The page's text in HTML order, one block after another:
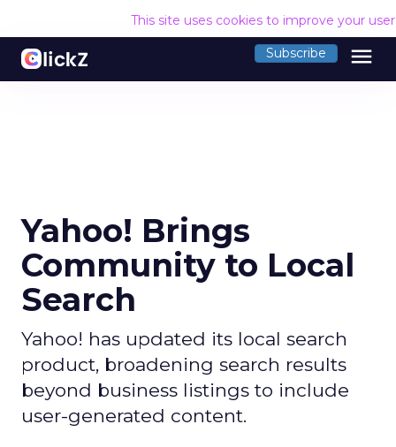
This site uses cookies to improve your
Subscribe menu
Yahoo! Brings
Community to Local
Search
Yahoo! has updated its local search
product, broadening search results
beyond business listings to include
user-generated content.